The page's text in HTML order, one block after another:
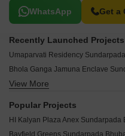
WhatsApp Get a
Related To Your
Recently Launched Projects
Umaparvati Residency
Bhola Ganga Jamuna Enclave
Bhola Krishna Kaveri Sundarpada
Green Vatika Sundarpada
View More
Popular Projects
HI Kalyan Plaza Anex Sundarpada